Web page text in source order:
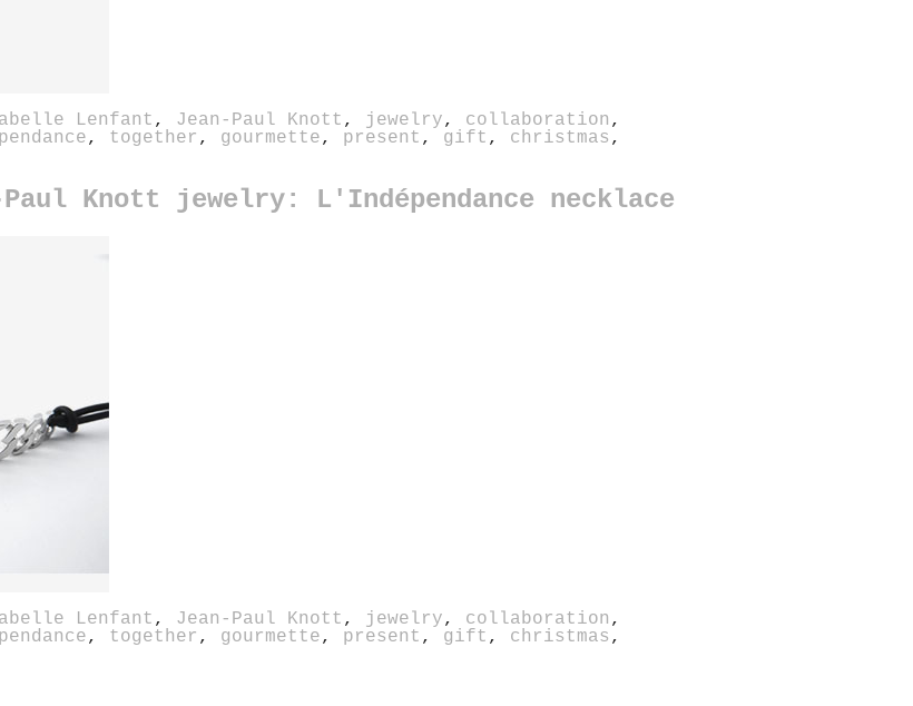
Lenfant , Jean-Paul Knott , jewelry, collaboration ,
, together , gourmette, present , gift , christmas ,
Knott jewelry: L'Indépendance necklace
Lenfant , Jean-Paul Knott , jewelry, collaboration ,
, together , gourmette, present , gift , christmas ,